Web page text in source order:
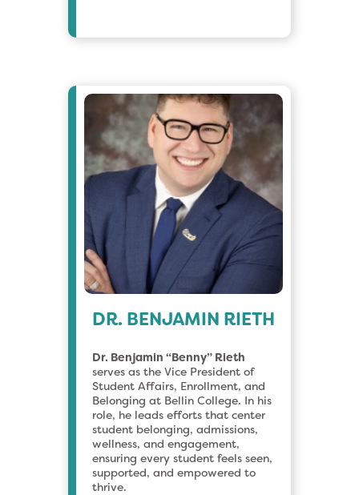
DR. BENJAMIN RIETH
Dr. Benjamin “Benny” Rieth
serves as the Vice President of
Student Affairs, Enrollment, and
Belonging at Bellin College. In his
role, he leads efforts that center
student belonging, admissions,
wellness, and engagement,
ensuring every student feels seen,
supported, and empowered to
thrive.